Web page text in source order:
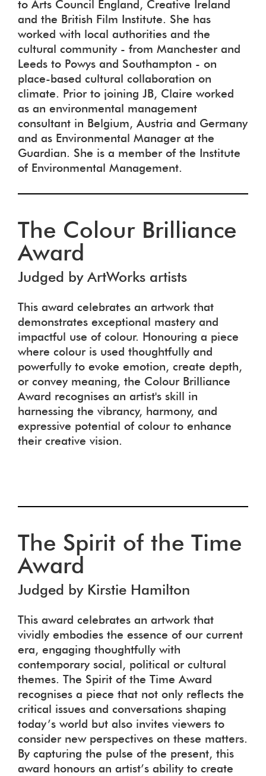
to Arts Council England, Creative Ireland
and the British Film Institute. She has
worked with local authorities and the
cultural community - from Manchester and
Leeds to Powys and Southampton - on
place-based cultural collaboration on
climate. Prior to joining JB, Claire worked
as an environmental management
consultant in Belgium, Austria and Germany
and as Environmental Manager at the
Guardian. She is a member of the Institute
of Environmental Management.
The Colour Brilliance
Award
Judged by ArtWorks artists
This award celebrates an artwork that
demonstrates exceptional mastery and
impactful use of colour. Honouring a piece
where colour is used thoughtfully and
powerfully to evoke emotion, create depth,
or convey meaning, the Colour Brilliance
Award recognises an artist's skill in
harnessing the vibrancy, harmony, and
expressive potential of colour to enhance
their creative vision.
The Spirit of the Time
Award
Judged by Kirstie Hamilton
This award celebrates an artwork that
vividly embodies the essence of our current
era, engaging thoughtfully with
contemporary social, political or cultural
themes. The Spirit of the Time Award
recognises a piece that not only reflects the
critical issues and conversations shaping
today’s world but also invites viewers to
consider new perspectives on these matters.
By capturing the pulse of the present, this
award honours an artist’s ability to create